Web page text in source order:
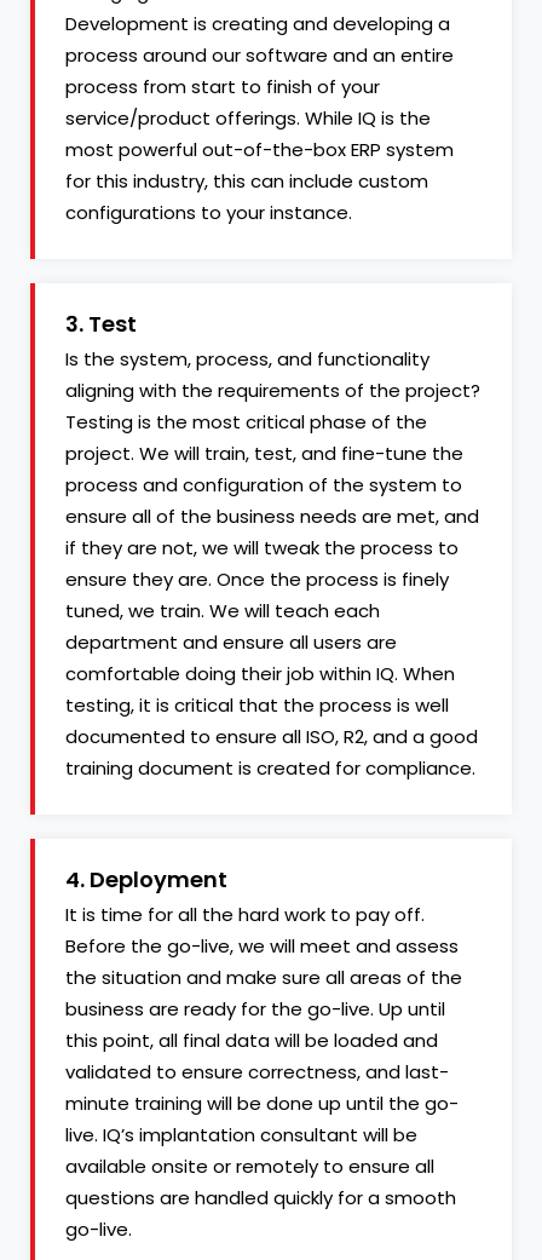
Development is creating and developing a
process around our software and an entire
process from start to finish of your
service/product offerings. While IQ is the
most powerful out-of-the-box ERP system
for this industry, this can include custom
configurations to your instance.
3. Test
Is the system, process, and functionality
aligning with the requirements of the project?
Testing is the most critical phase of the
project. We will train, test, and fine-tune the
process and configuration of the system to
ensure all of the business needs are met, and
if they are not, we will tweak the process to
ensure they are. Once the process is finely
tuned, we train. We will teach each
department and ensure all users are
comfortable doing their job within IQ. When
testing, it is critical that the process is well
documented to ensure all ISO, R2, and a good
training document is created for compliance.
4. Deployment
It is time for all the hard work to pay off.
Before the go-live, we will meet and assess
the situation and make sure all areas of the
business are ready for the go-live. Up until
this point, all final data will be loaded and
validated to ensure correctness, and last-
minute training will be done up until the go-
live. IQ’s implantation consultant will be
available onsite or remotely to ensure all
questions are handled quickly for a smooth
go-live.